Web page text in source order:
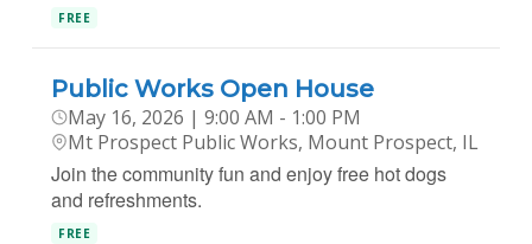
FREE
Public Works Open House
May 16, 2026 | 9:00 AM - 1:00 PM
Mt Prospect Public Works, Mount Prospect, IL
Join the community fun and enjoy free hot dogs
and refreshments.
FREE